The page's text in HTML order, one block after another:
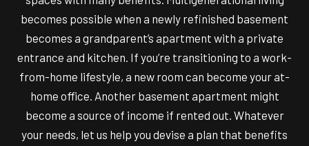
becomes possible when a newly refinished basement
becomes a grandparent’s apartment with a private
entrance and kitchen. If you’re transitioning to a work-
from-home lifestyle, a new room can become your at-
home office. Another basement apartment might
become a source of income if rented out. Whatever
your needs, let us help you devise a plan that benefits